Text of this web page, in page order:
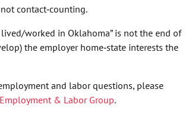
contact‑counting.
worked in Oklahoma” is not the end of
the employer home‑state interests the
and labor questions, please
Employment & Labor Group.